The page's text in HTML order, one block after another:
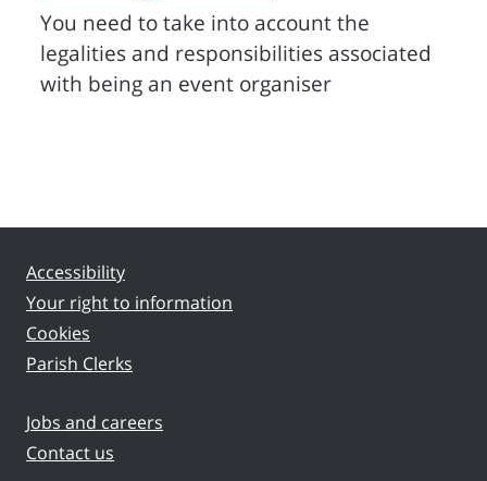
You need to take into account the
legalities and responsibilities associated
with being an event organiser
Accessibility
Your right to information
Cookies
Parish Clerks
Jobs and careers
Contact us